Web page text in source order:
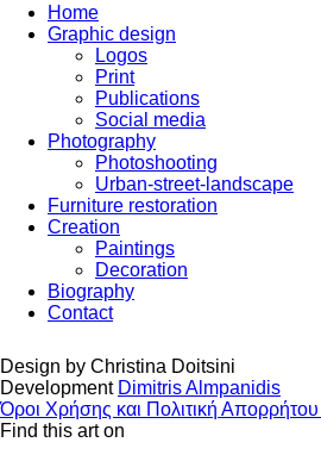
Home
Graphic design
Logos
Print
Publications
Social media
Photography
Photoshooting
Urban-street-landscape
Furniture restoration
Creation
Paintings
Decoration
Biography
Contact
Design by Christina Doitsini
Development Dimitris Almpanidis
Όροι Χρήσης και Πολιτική Απορρήτου
Find this art on